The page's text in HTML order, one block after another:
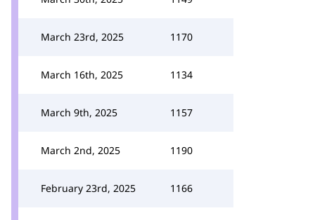
March 23rd, 2025 1170
March 16th, 2025 1134
March 9th, 2025 1157
March 2nd, 2025 1190
February 23rd, 2025 1166